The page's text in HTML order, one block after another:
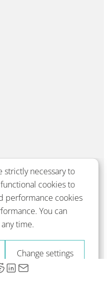
strictly necessary to
cookies to
performance cookies
You can
time.
Change settings